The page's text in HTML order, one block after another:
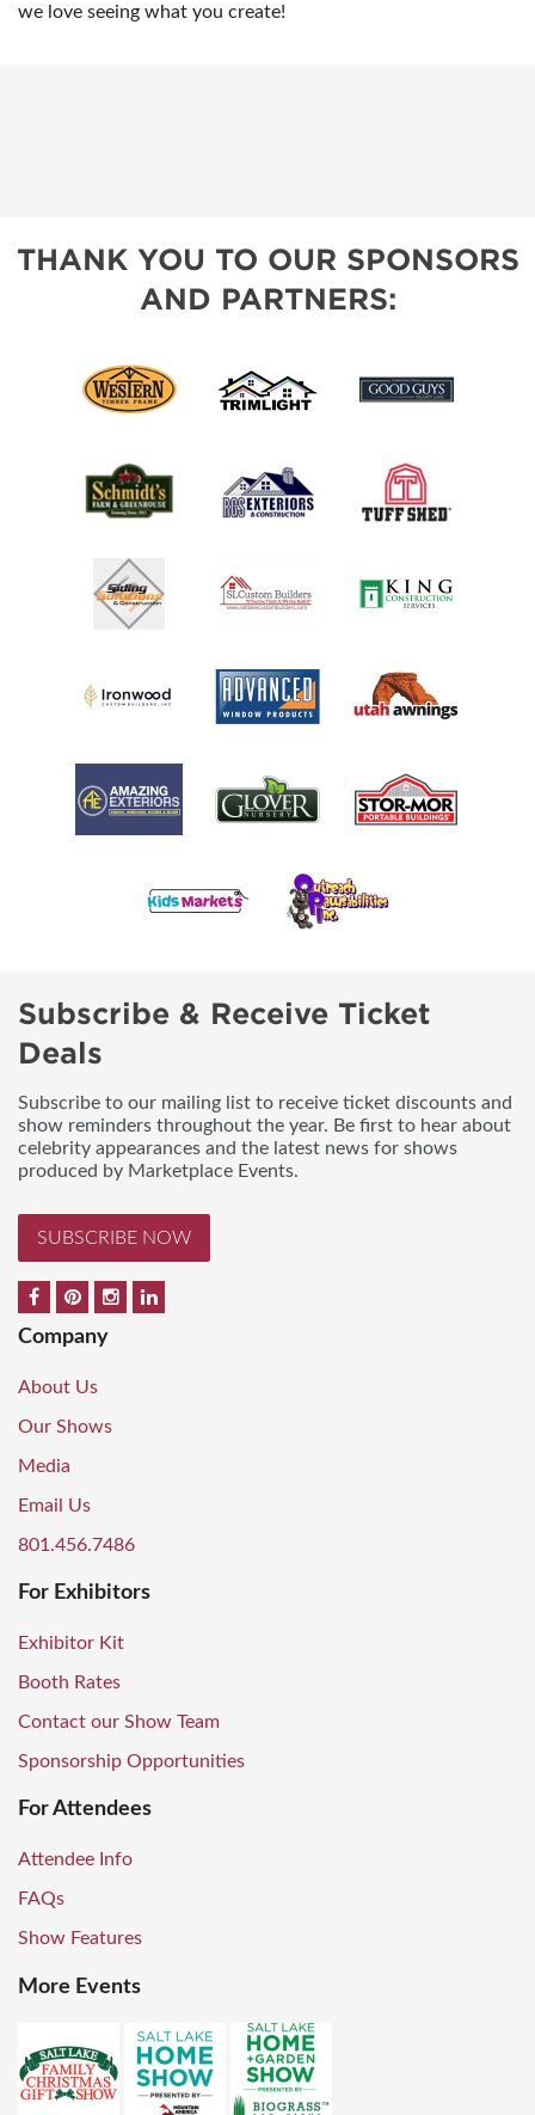
we love seeing what you create!
THANK YOU TO OUR SPONSORS
AND PARTNERS:
Subscribe & Receive Ticket
Deals
Subscribe to our mailing list to receive ticket discounts and
show reminders throughout the year. Be first to hear about
celebrity appearances and the latest news for shows
produced by Marketplace Events.
SUBSCRIBE NOW
Company
About Us
Our Shows
Media
Email Us
801.456.7486
For Exhibitors
Exhibitor Kit
Booth Rates
Contact our Show Team
Sponsorship Opportunities
For Attendees
Attendee Info
FAQs
Show Features
More Events